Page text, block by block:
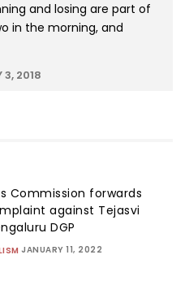
and losing are part of
in the morning, and
3, 2018
Commission forwards
against Tejasvi
DGP
JANUARY 11, 2022